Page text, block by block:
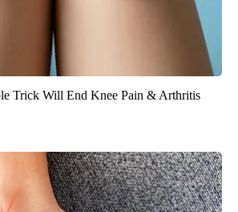
Trick Will End Knee Pain & Arthritis